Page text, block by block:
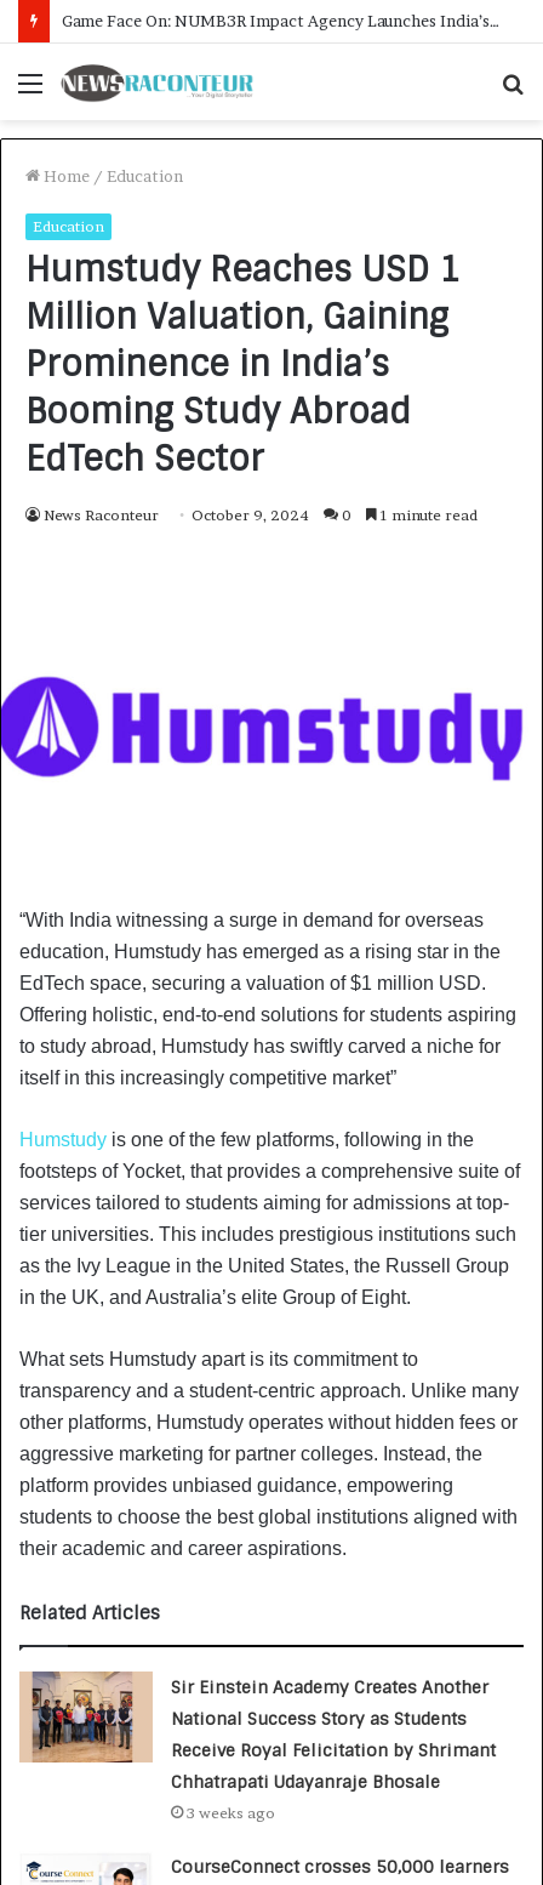
How CARJAX AUTO CARE Turned Rs. 7,000 Into a Growing Auto Care Business
Menu
Home / Education
Education
Humstudy Reaches USD 1
Million Valuation, Gaining
Prominence in India’s
Booming Study Abroad
EdTech Sector
News Raconteur October 9, 2024 0 1 minute read
“With India witnessing a surge in demand for overseas
education, Humstudy has emerged as a rising star in the
EdTech space, securing a valuation of $1 million USD.
Offering holistic, end-to-end solutions for students aspiring
to study abroad, Humstudy has swiftly carved a niche for
itself in this increasingly competitive market”
Humstudy is one of the few platforms, following in the
footsteps of Yocket, that provides a comprehensive suite of
services tailored to students aiming for admissions at top-
tier universities. This includes prestigious institutions such
as the Ivy League in the United States, the Russell Group
in the UK, and Australia’s elite Group of Eight.
What sets Humstudy apart is its commitment to
transparency and a student-centric approach. Unlike many
other platforms, Humstudy operates without hidden fees or
aggressive marketing for partner colleges. Instead, the
platform provides unbiased guidance, empowering
students to choose the best global institutions aligned with
their academic and career aspirations.
Related Articles
Sir Einstein Academy Creates Another
National Success Story as Students
Receive Royal Felicitation by Shrimant
Chhatrapati Udayanraje Bhosale
3 weeks ago
CourseConnect crosses 50,000 learners